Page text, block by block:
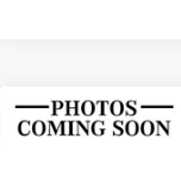
2018Subaru Impreza
Compare Vehicle